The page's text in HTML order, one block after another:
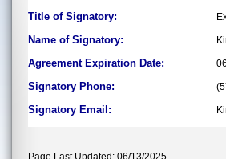
Title of Signatory:
Name of Signatory:
Agreement Expiration Date:
Signatory Phone:
Signatory Email:
Page Last Updated: 06/13/2025